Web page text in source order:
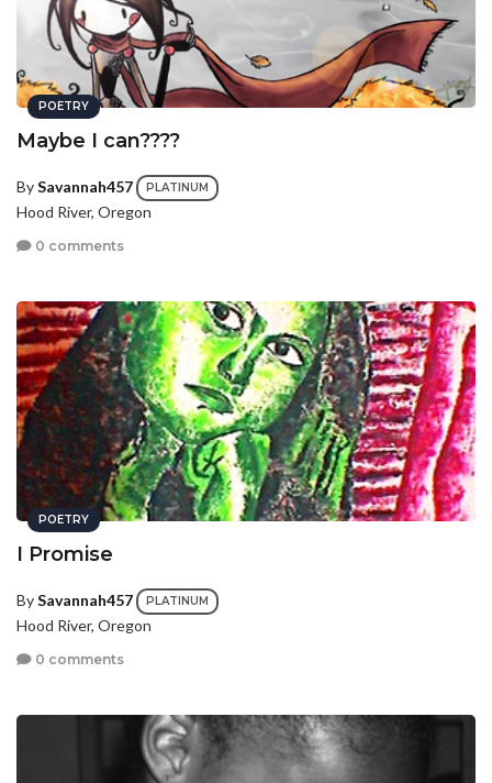
POETRY
Maybe I can????
BySavannah457 PLATINUM
Hood River, Oregon
0 comments
POETRY
I Promise
BySavannah457 PLATINUM
Hood River, Oregon
0 comments